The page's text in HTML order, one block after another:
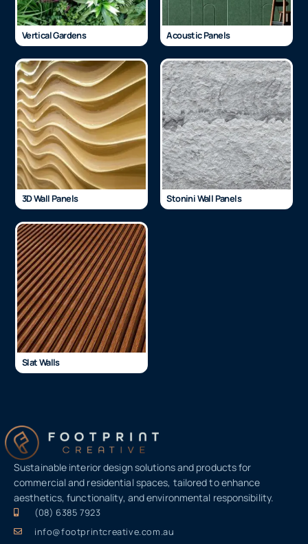
Vertical Gardens Acoustic Panels
3D Wall Panels Stonini Wall Panels
Slat Walls
Sustainable interior design solutions and products for
commercial and residential spaces, tailored to enhance
aesthetics, functionality, and environmental responsibility.
(08) 6385 7923
info@footprintcreative.com.au